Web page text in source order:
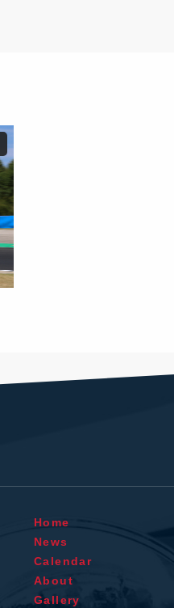
Home
News
Calendar
About
Gallery